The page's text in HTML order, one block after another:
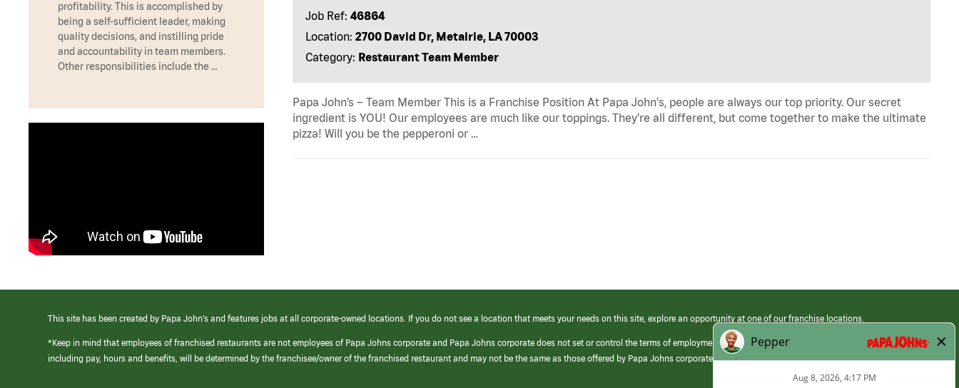
Job Ref: 46864
Location: 2700 David Dr, Metairie, LA 70003
Category: Restaurant Team Member
Papa John’s – Team Member This is a Franchise Position At Papa John's, people are always our top priority. Our secret
ingredient is YOU! Our employees are much like our toppings. They’re all different, but come together to make the ultimate
pizza! Will you be the pepperoni or …
profitability. This is accomplished by
being a self-sufficient leader, making
quality decisions, and instilling pride
and accountability in team members.
Other responsibilities include the …
This site has been created by Papa John’s and features jobs at all corporate-owned locations. If you do not see a location that meets your needs on this site, explore an opportunity at one of our franchise locations.
*Keep in mind that employees of franchised restaurants are not employees of Papa Johns corporate and Papa Johns corporate does not set or control the terms of employment at its franchised restaurants. Employment terms,
including pay, hours and benefits, will be determined by the franchisee/owner of the franchised restaurant and may not be the same as those offered by Papa Johns corporate.